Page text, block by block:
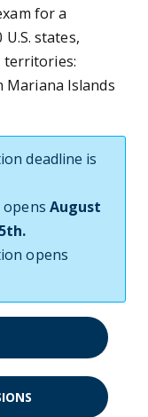
for a
states,
territories:
Mariana Islands
deadline is
opens August
opens